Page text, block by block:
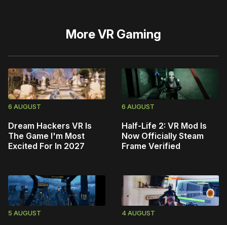
MoreVR Gaming
6 AUGUST
Dream Hackers VR Is
The Game I'm Most
Excited For In 2027
6 AUGUST
Half-Life 2: VR Mod Is
Now Officially Steam
Frame Verified
5 AUGUST 4 AUGUST